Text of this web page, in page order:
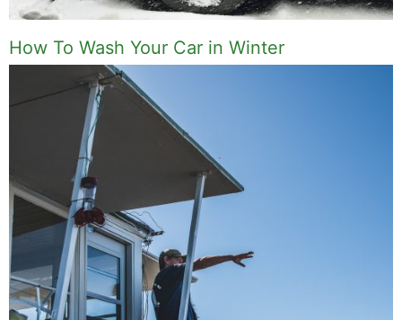
How To Wash Your Car in Winter